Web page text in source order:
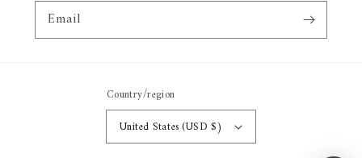
Email
Country/region
United States (USD $)